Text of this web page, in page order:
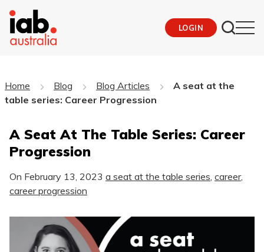
LOGIN
Home Blog Blog Articles
A seat at the
table series: Career Progression
A Seat At The Table Series: Career
Progression
On February 13, 2023 a seat at the table series career,
career progression